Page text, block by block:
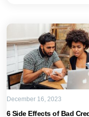
6 Side Effects of Bad
December 16, 2023